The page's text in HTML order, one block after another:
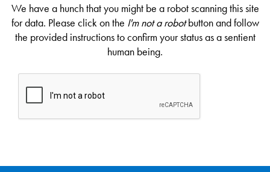
We have a hunch that you might be a robot scanning this site
for data. Please click on the I'm not a robotbutton and follow
the provided instructions to confirm your status as a sentient
human being.